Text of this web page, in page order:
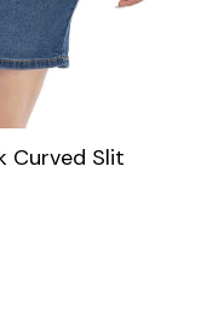
Curved Slit